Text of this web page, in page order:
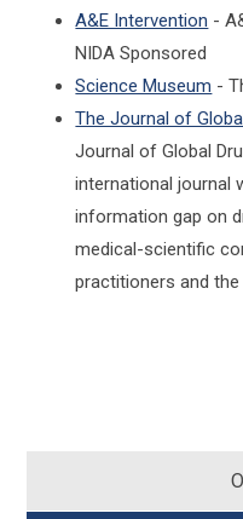
A&E Intervention -
NIDA Sponsored
Science Museum -
The Journal of
Journal of Global
international journal
information gap on
medical-scientific
practitioners and the